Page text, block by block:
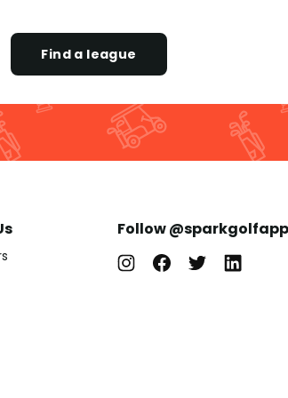
Find a league
Follow @sparkgolfapp